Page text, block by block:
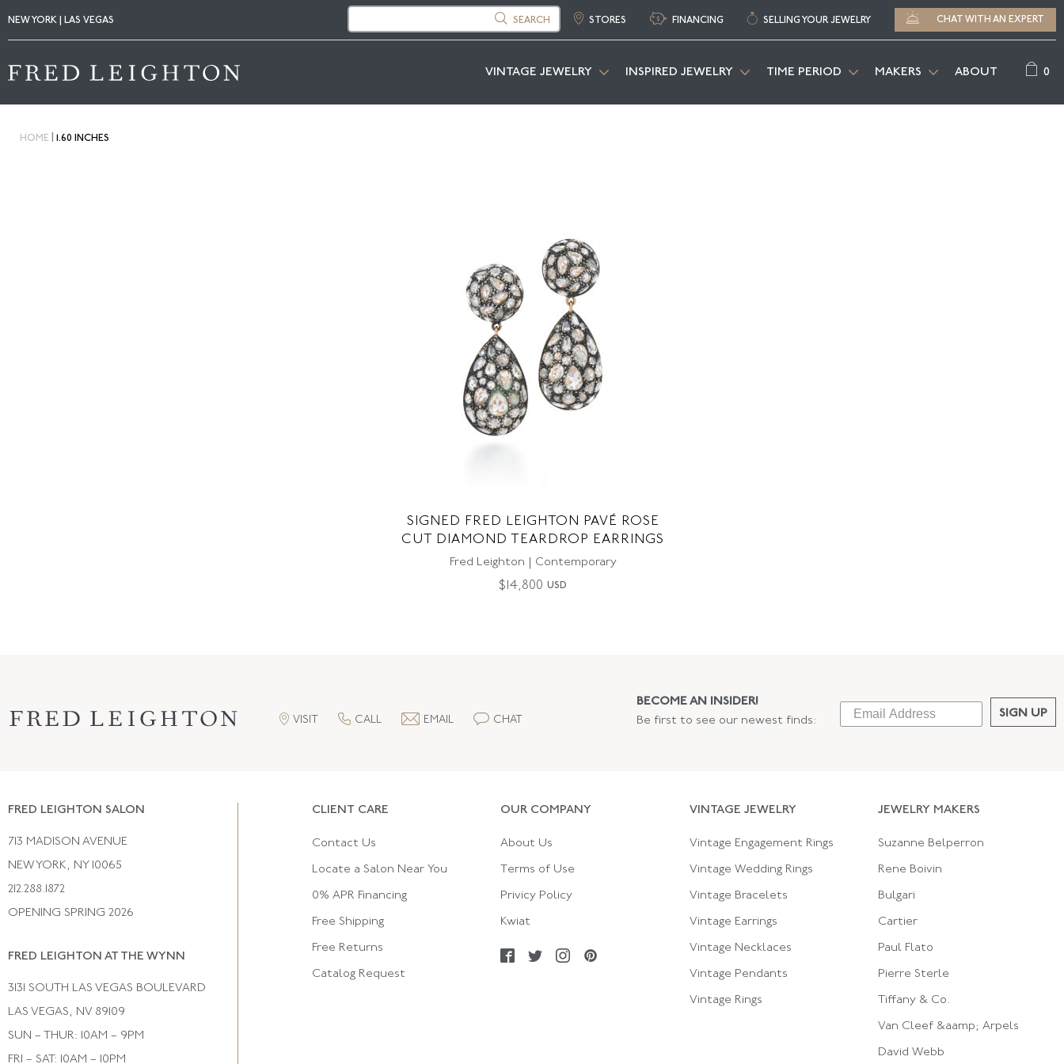
NEW YORK | LAS VEGAS SEARCH STORES FINANCING SELLING YOUR JEWELRY CHAT WITH AN EXPERT
VINTAGE JEWELRY INSPIRED JEWELRY TIME PERIOD MAKERS ABOUT 0
HOME 1.60 INCHES
SIGNED FRED LEIGHTON PAVÉ ROSE
CUT DIAMOND TEARDROP EARRINGS
Fred Leighton | Contemporary
$ 14,800 USD
VISIT CALL EMAIL CHAT
BECOME AN INSIDER!
Be first to see our newest finds:
SIGN UP
CLIENT CARE
Contact Us
Locate a Salon Near You
0% APR Financing
Free Shipping
Free Returns
Catalog Request
OUR COMPANY
About Us
Terms of Use
Privicy Policy
Kwiat
VINTAGE JEWELRY
Vintage Engagement Rings
Vintage Wedding Rings
Vintage Bracelets
Vintage Earrings
Vintage Necklaces
Vintage Pendants
Vintage Rings
JEWELRY MAKERS
Suzanne Belperron
Rene Boivin
Bulgari
Cartier
Paul Flato
Pierre Sterle
Tiffany & Co.
Van Cleef &aamp; Arpels
David Webb
FRED LEIGHTON SALON
713 MADISON AVENUE
NEW YORK, NY 10065
212.288.1872
OPENING SPRING 2026
FRED LEIGHTON AT THE WYNN
3131 SOUTH LAS VEGAS BOULEVARD
LAS VEGAS, NV 89109
SUN – THUR: 10AM – 9PM
FRI – SAT: 10AM – 10PM